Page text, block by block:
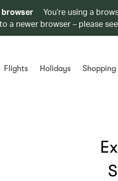
browser
You’re using a
a newer browser – please
Flights Holidays Shopping